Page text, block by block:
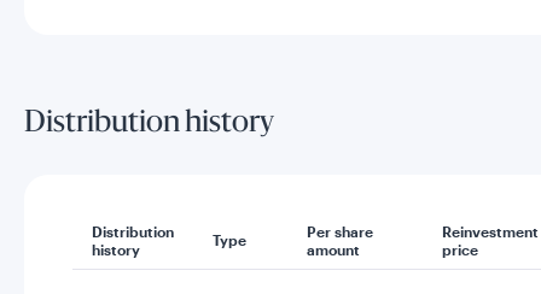
Distribution history
Distribution
history
Type
Per share
amount
Reinvestment
price